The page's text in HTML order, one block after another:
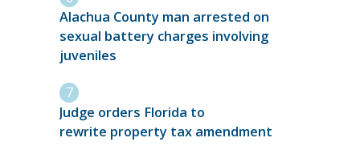
Alachua County man arrested on
sexual battery charges involving
juveniles
Judge orders Florida to
rewrite property tax amendment